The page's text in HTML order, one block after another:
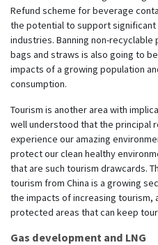
Refund scheme for beverage
the potential to support
industries. Banning non-
bags and straws is also going to
impacts of a growing population
consumption.
Tourism is another area with
well understood that the principal
experience our amazing
protect our clean healthy
that are such tourism drawcards.
tourism from China is a growing
the impacts of increasing tourism,
protected areas that can keep
Gas development and LNG